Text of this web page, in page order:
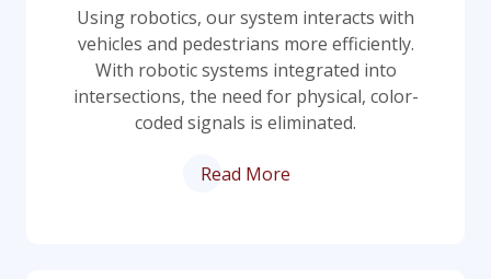
Using robotics, our system interacts with
vehicles and pedestrians more efficiently.
With robotic systems integrated into
intersections, the need for physical, color-
coded signals is eliminated.
Read More